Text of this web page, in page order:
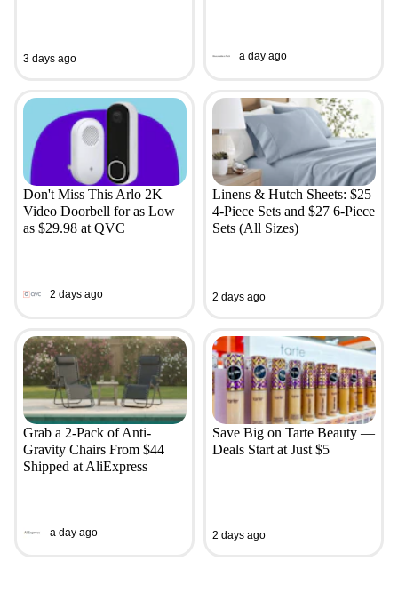
3 days ago a day ago
Don't Miss This Arlo 2K
Video Doorbell for as Low
as $29.98 at QVC
2 days ago
Linens & Hutch Sheets: $25
4-Piece Sets and $27 6-Piece
Sets (All Sizes)
2 days ago
Grab a 2-Pack of Anti-
Gravity Chairs From $44
Shipped at AliExpress
a day ago
Save Big on Tarte Beauty —
Deals Start at Just $5
2 days ago